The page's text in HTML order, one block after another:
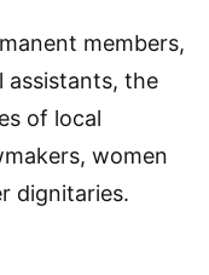
members,
assistants, the
of local
women
dignitaries.